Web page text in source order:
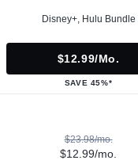
Disney+, Hulu Bundle
$12.99/mo.
SAVE 45%*
$23.98/mo.
$12.99/mo.